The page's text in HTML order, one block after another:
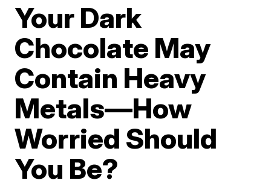
Your Dark
Chocolate May
Contain Heavy
Metals—How
Worried Should
You Be?